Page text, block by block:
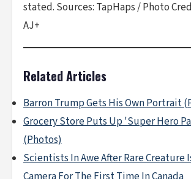
stated. Sources: TapHaps / Photo
AJ+
Related Articles
Barron Trump Gets His Own Portrait
Grocery Store Puts Up 'Super Hero
(Photos)
Scientists In Awe After Rare Creature